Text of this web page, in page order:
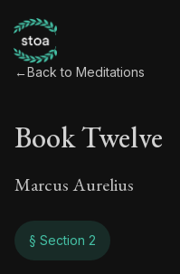
←Back to Meditations
Book Twelve
Marcus Aurelius
§ Section 2